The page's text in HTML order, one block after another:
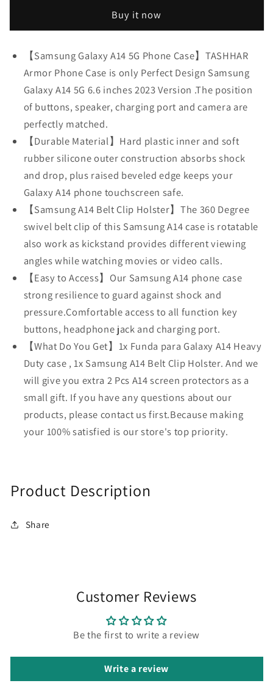
Galaxy
A14
5G
Case,Heavy
Duty
Hard
Shockproof
Armor
Protector
Case
Cover
with
Belt
Clip
Holster
for
Samsung
A14
5G
2023
Phone
Case
(Black+Blue)
Samsung
Galaxy
5G
Case,Heavy
Duty
Hard
Shockproof
Armor
Protector
Case
Cover
with
Clip
Holster
for
Samsung
A14
2023
Phone
Case
(Black+Blue)
Buy it now
【Samsung Galaxy A14 5G Phone Case】TASHHAR
Armor Phone Case is only Perfect Design Samsung
Galaxy A14 5G 6.6 inches 2023 Version .The position
of buttons, speaker, charging port and camera are
perfectly matched.
【Durable Material】Hard plastic inner and soft
rubber silicone outer construction absorbs shock
and drop, plus raised beveled edge keeps your
Galaxy A14 phone touchscreen safe.
【Samsung A14 Belt Clip Holster】The 360 Degree
swivel belt clip of this Samsung A14 case is rotatable
also work as kickstand provides different viewing
angles while watching movies or video calls.
【Easy to Access】Our Samsung A14 phone case
strong resilience to guard against shock and
pressure.Comfortable access to all function key
buttons, headphone jack and charging port.
【What Do You Get】1x Funda para Galaxy A14 Heavy
Duty case , 1x Samsung A14 Belt Clip Holster. And we
will give you extra 2 Pcs A14 screen protectors as a
small gift. If you have any questions about our
products, please contact us first.Because making
your 100% satisfied is our store's top priority.
Product Description
Share
Customer Reviews
Be the first to write a review
Write a review